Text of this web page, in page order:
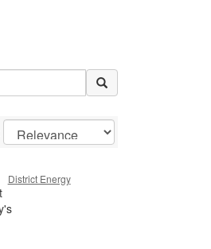
District Energy